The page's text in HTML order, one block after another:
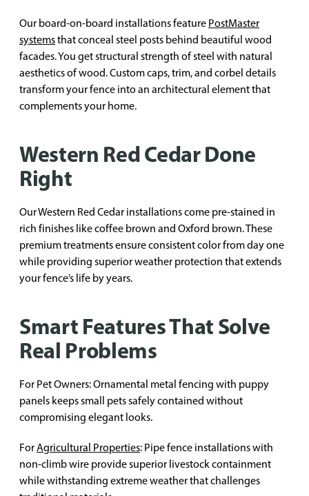
Our board-on-board installations feature PostMaster
systemsthat conceal steel posts behind beautiful wood
facades. You get structural strength of steel with natural
aesthetics of wood. Custom caps, trim, and corbel details
transform your fence into an architectural element that
complements your home.
Western Red Cedar Done
Right
Our Western Red Cedar installations come pre-stained in
rich finishes like coffee brown and Oxford brown. These
premium treatments ensure consistent color from day one
while providing superior weather protection that extends
your fence’s life by years.
Smart Features That Solve
Real Problems
For Pet Owners: Ornamental metal fencing with puppy
panels keeps small pets safely contained without
compromising elegant looks.
ForAgricultural Properties: Pipe fence installations with
non-climb wire provide superior livestock containment
while withstanding extreme weather that challenges